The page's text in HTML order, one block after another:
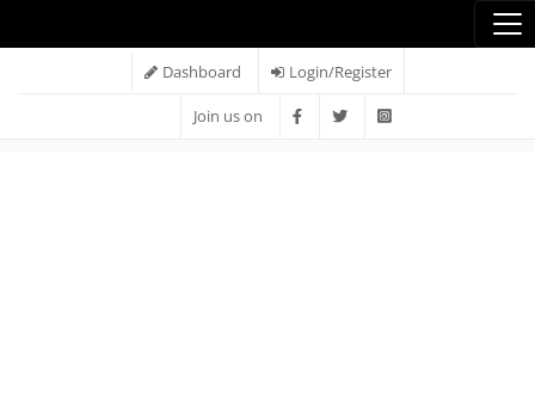
Dashboard Login/Register
Join us on